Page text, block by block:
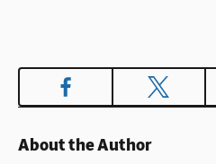
About the Author